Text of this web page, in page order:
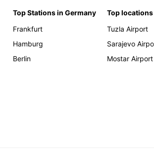
Top Stations in Germany
Frankfurt
Hamburg
Berlin
Top
Tuzla Airport
Sarajevo
Mostar Airport